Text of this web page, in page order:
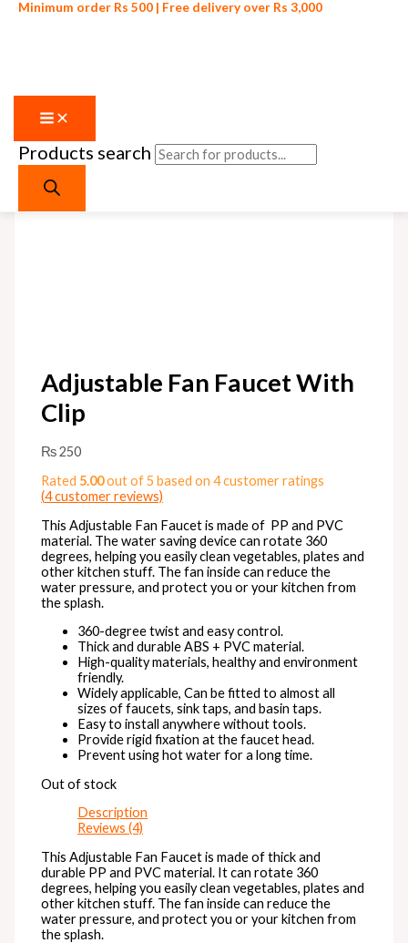
Skip to content
Minimum order Rs 500 | Free delivery over Rs 3,000
Products search
Adjustable Fan Faucet With
Clip
₨250
Rated 5.00out of 5 based on4customer ratings
(4customer reviews)
This Adjustable Fan Faucet is made of PP and PVC
material. The water saving device can rotate 360
degrees, helping you easily clean vegetables, plates and
other kitchen stuff. The fan inside can reduce the
water pressure, and protect you or your kitchen from
the splash.
360-degree twist and easy control.
Thick and durableABS + PVC material.
High-quality materials, healthy and environment
friendly.
Widely applicable, Can be fitted to almost all
sizes of faucets, sink taps, and basin taps.
Easy to install anywhere without tools.
Provide rigid fixation at the faucet head.
Prevent using hot water for a long time.
Out of stock
Description
Reviews (4)
This Adjustable Fan Faucet is made of thick and
durable PP and PVC material. It can rotate 360
degrees, helping you easily clean vegetables, plates and
other kitchen stuff. The fan inside can reduce the
water pressure, and protect you or your kitchen from
the splash.